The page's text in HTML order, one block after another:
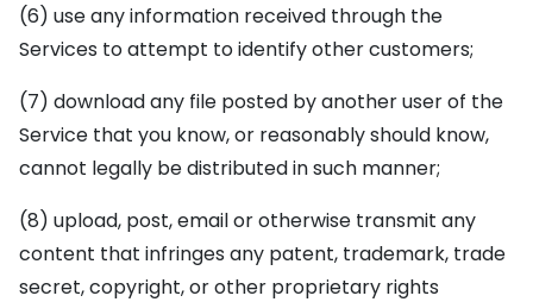
(6) use any information received through the
Services to attempt to identify other customers;
(7) download any file posted by another user of the
Service that you know, or reasonably should know,
cannot legally be distributed in such manner;
(8) upload, post, email or otherwise transmit any
content that infringes any patent, trademark, trade
secret, copyright, or other proprietary rights